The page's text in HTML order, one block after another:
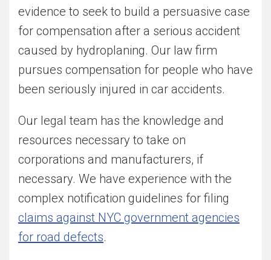
evidence to seek to build a persuasive case
for compensation after a serious accident
caused by hydroplaning. Our law firm
pursues compensation for people who have
been seriously injured in car accidents.
Our legal team has the knowledge and
resources necessary to take on
corporations and manufacturers, if
necessary. We have experience with the
complex notification guidelines for filing
claims against NYC government agencies
for road defects.